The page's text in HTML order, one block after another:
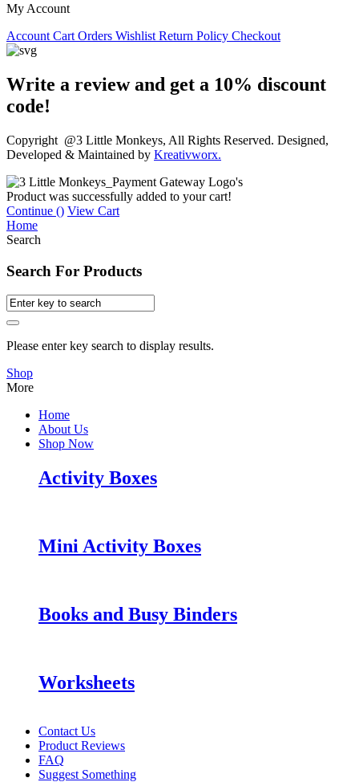
My Account
Account Cart Orders Wishlist Return Policy Checkout
Write a review and get a 10% discount
code!
Copyright @3 Little Monkeys, All Rights Reserved. Designed,
Developed & Maintained by Kreativworx.
Product was successfully added to your cart!
Continue () View Cart
Home
Search
Search For Products
Please enter key search to display results.
Shop
More
Home
About Us
Shop Now
Activity Boxes
Mini Activity Boxes
Books and Busy Binders
Worksheets
Contact Us
Product Reviews
FAQ
Suggest Something